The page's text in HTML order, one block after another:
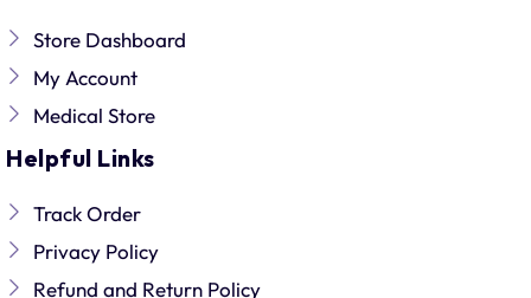
Store Dashboard
My Account
Medical Store
Helpful Links
Track Order
Privacy Policy
Refund and Return Policy